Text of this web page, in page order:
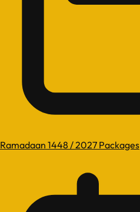
Ramadaan 1448 / 2027 Packages